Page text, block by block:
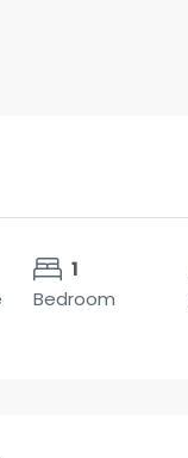
1
Bedroom